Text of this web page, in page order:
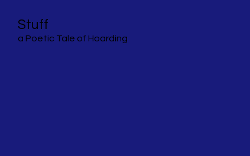
Stuff
a Poetic Tale of Hoarding